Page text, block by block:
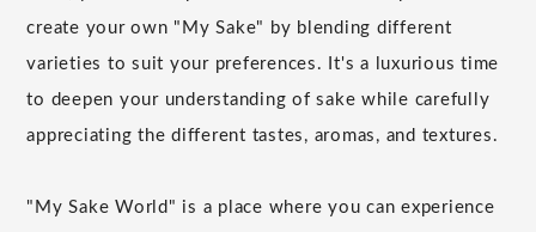
create your own "My Sake" by blending different
varieties to suit your preferences. It's a luxurious time
to deepen your understanding of sake while carefully
appreciating the different tastes, aromas, and textures.
"My Sake World" is a place where you can experience